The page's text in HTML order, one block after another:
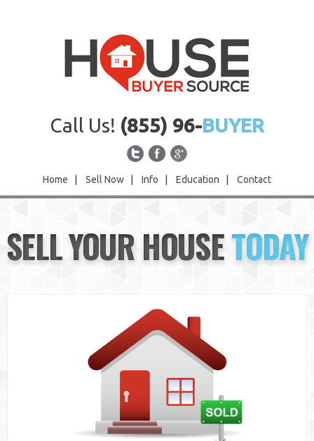
Call Us! (855) 96-BUYER
Home Sell Now Info Education Contact
Sell Now
Info
SELL YOUR HOUSETODAY